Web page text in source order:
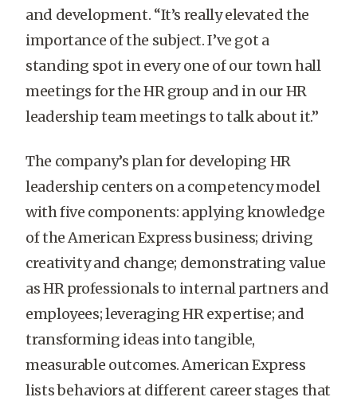
and development. “It’s really elevated the
importance of the subject. I’ve got a
standing spot in every one of our town hall
meetings for the HR group and in our HR
leadership team meetings to talk about it.”
The company’s plan for developing HR
leadership centers on a competency model
with five components: applying knowledge
of the American Express business; driving
creativity and change; demonstrating value
as HR professionals to internal partners and
employees; leveraging HR expertise; and
transforming ideas into tangible,
measurable outcomes. American Express
lists behaviors at different career stages that